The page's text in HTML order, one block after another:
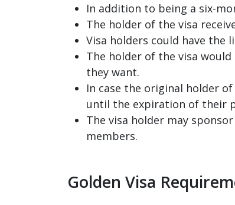
In addition to being a six-
The holder of the visa
Visa holders could have the
The holder of the visa
they want.
In case the original holder
until the expiration of their
The visa holder may
members.
Golden Visa